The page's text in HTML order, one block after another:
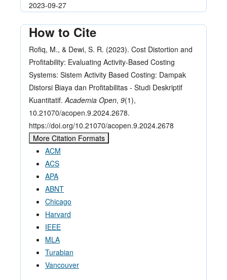
2023-09-27
How to Cite
Rofiq, M., & Dewi, S. R. (2023). Cost Distortion and
Profitability: Evaluating Activity-Based Costing
Systems: Sistem Activity Based Costing: Dampak
Distorsi Biaya dan Profitabilitas - Studi Deskriptif
Kuantitatif.Academia Open, 9(1),
10.21070/acopen.9.2024.2678.
https://doi.org/10.21070/acopen.9.2024.2678
More Citation Formats
ACM
ACS
APA
ABNT
Chicago
Harvard
IEEE
MLA
Turabian
Vancouver